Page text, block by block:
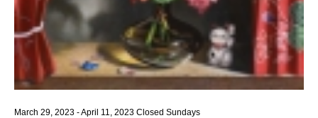
March 29, 2023 - April 11, 2023 Closed Sundays